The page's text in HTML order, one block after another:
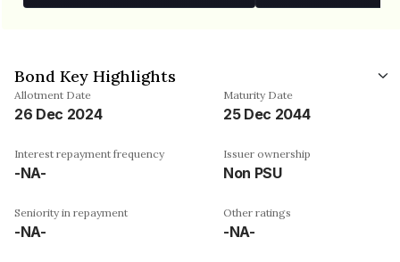
Bond Key Highlights
Allotment Date
26 Dec 2024
Maturity Date
25 Dec 2044
Interest repayment frequency
-NA-
Issuer ownership
Non PSU
Seniority in repayment
-NA-
Other ratings
-NA-